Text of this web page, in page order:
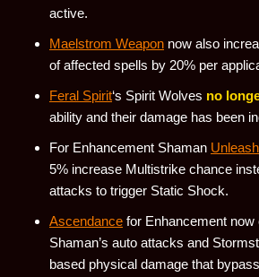
active.
Maelstrom Weapon now also
of affected spells by 20% per
Feral Spirit‘s Spirit Wolves no
ability and their damage has been
For Enhancement Shaman
5% increase Multistrike chance
attacks to trigger Static Shock.
Ascendance for Enhancement now
Shaman’s auto attacks and
based physical damage that